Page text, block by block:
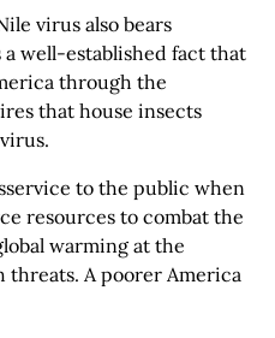
virus also bears
well-established fact that
through the
that house insects
to the public when
resources to combat the
warming at the
threats. A poorer America